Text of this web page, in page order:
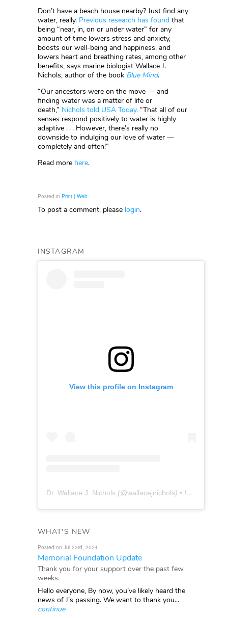
Don’t have a beach house nearby? Just find any
water, really. Previous research has found that
being “near, in, on or under water” for any
amount of time lowers stress and anxiety,
boosts our well-being and happiness, and
lowers heart and breathing rates, among other
benefits, says marine biologist Wallace J.
Nichols, author of the book Blue Mind.
“Our ancestors were on the move — and
finding water was a matter of life or
death,” Nichols told USA Today. “That all of our
senses respond positively to water is highly
adaptive . . . However, there’s really no
downside to indulging our love of water —
completely and often!”
Read more here.
Posted in Print | Web
To post a comment, please login.
INSTAGRAM
View this profile on Instagram
Dr. Wallace J. Nichols (@wallacejnichols) • Instagram photos and videos
WHAT'S NEW
Posted on Jul 23rd, 2024
Memorial Foundation Update
Thank you for your support over the past few
weeks.
Hello everyone, By now, you’ve likely heard the
news of J’s passing. We want to thank you...
continue